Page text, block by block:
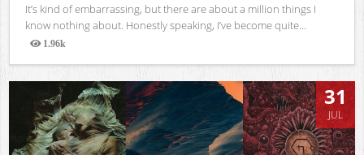
It’s kind of embarrassing, but there are about a million things I
know nothing about. Honestly speaking, I’ve become quite...
1.96k
Views
31
JUL